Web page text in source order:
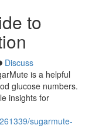
to
Discuss
is a helpful
glucose numbers.
insights for
sugarmute-